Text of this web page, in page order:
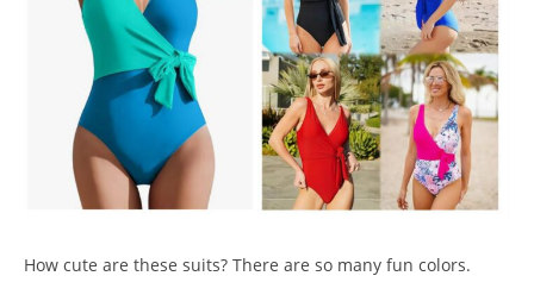
How cute are these suits? There are so many fun colors.